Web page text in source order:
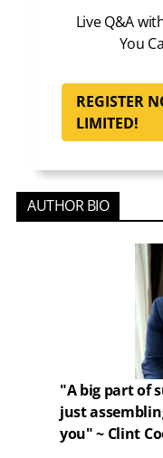
Live Q&A
You
REGISTER
LIMITED!
AUTHOR BIO
"A big part of
just
you" ~ Clint